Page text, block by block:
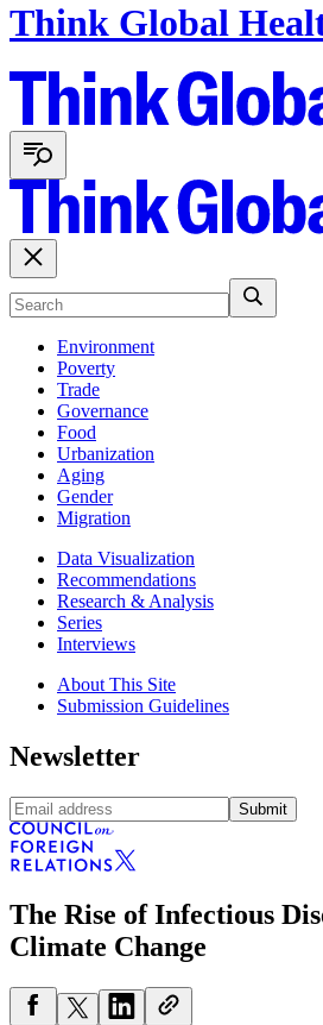
Think Global
Environment
Poverty
Trade
Governance
Food
Urbanization
Aging
Gender
Migration
Data Visualization
Recommendations
Research & Analysis
Series
Interviews
About This Site
Submission Guidelines
Newsletter
Submit
The Rise of Infectious
Climate Change